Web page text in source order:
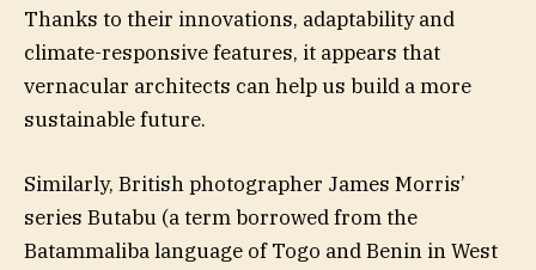
Thanks to their innovations, adaptability and
climate-responsive features, it appears that
vernacular architects can help us build a more
sustainable future.
Similarly, British photographer James Morris’
series Butabu (a term borrowed from the
Batammaliba language of Togo and Benin in West